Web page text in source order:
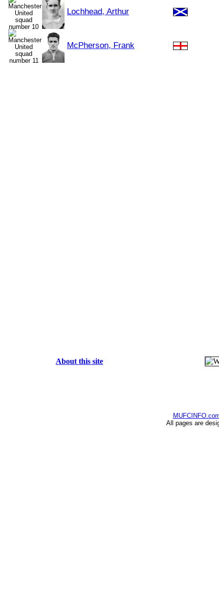
Lochhead, Arthur
McPherson, Frank
About this site
All pages are